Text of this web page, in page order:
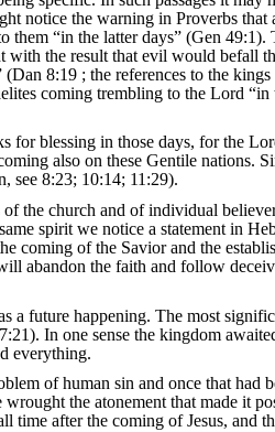
notice the warning in Proverbs that
them “in the latter days” (Gen 49:1).
with the result that evil would befall
8:19 ; the references to the
coming trembling to the Lord “in
for blessing in those days, for the
also on these Gentile nations.
see 8:23; 10:14; 11:29).
the church and of individual
spirit we notice a statement in
coming of the Savior and the
abandon the faith and follow
a future happening. The most
In one sense the kingdom
everything.
of human sin and once that had
the atonement that made it
time after the coming of Jesus, and